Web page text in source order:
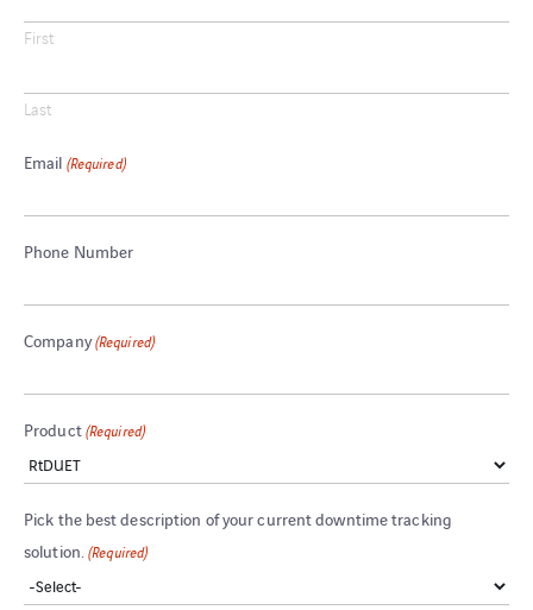
First
Last
Email (Required)
Phone Number
Company(Required)
Product(Required)
Pick the best description of your current downtime tracking
solution. (Required)